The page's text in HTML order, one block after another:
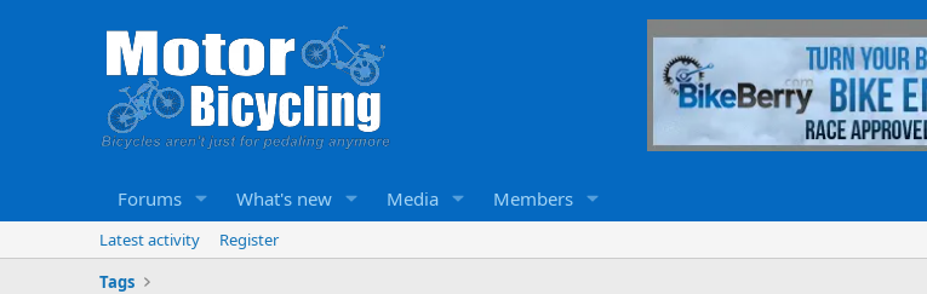
Forums What's new Media Members
Latest activity
Register
Tags